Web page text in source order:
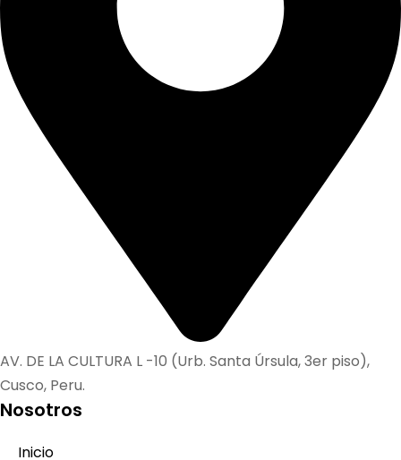
AV. DE LA CULTURA L -10 (Urb. Santa Úrsula, 3er piso),
Cusco, Peru.
Nosotros
Inicio